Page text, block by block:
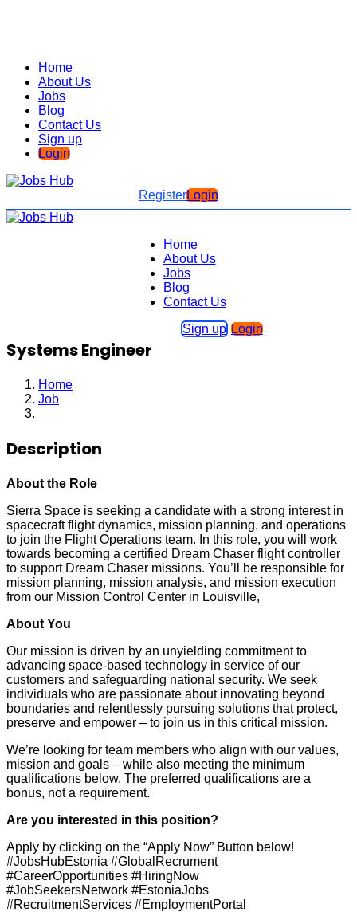
Home
About Us
Jobs
Blog
Contact Us
Sign up
Login
RegisterLogin
Home
About Us
Jobs
Blog
Contact Us
Sign up Login
Systems Engineer
Home
Job
Description
About the Role
Sierra Space is seeking a candidate with a strong interest in
spacecraft flight dynamics, mission planning, and operations
to join the Flight Operations team. In this role, you will work
towards becoming a certified Dream Chaser flight controller
to support Dream Chaser missions. You’ll be responsible for
mission planning, mission analysis, and mission execution
from our Mission Control Center in Louisville,
About You
Our mission is driven by an unyielding commitment to
advancing space-based technology in service of our
customers and safeguarding national security. We seek
individuals who are passionate about innovating beyond
boundaries and relentlessly pursuing solutions that protect,
preserve and empower – to join us in this critical mission.
We’re looking for team members who align with our values,
mission and goals – while also meeting the minimum
qualifications below. The preferred qualifications are a
bonus, not a requirement.
Are you interested in this position?
Apply by clicking on the “Apply Now” Button below!
#JobsHubEstonia #GlobalRecrument
#CareerOpportunities #HiringNow
#JobSeekersNetwork #EstoniaJobs
#RecruitmentServices #EmploymentPortal